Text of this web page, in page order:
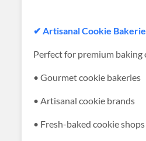
✔ Artisanal Cookie
Perfect for premium baking
• Gourmet cookie bakeries
• Artisanal cookie brands
• Fresh-baked cookie shops